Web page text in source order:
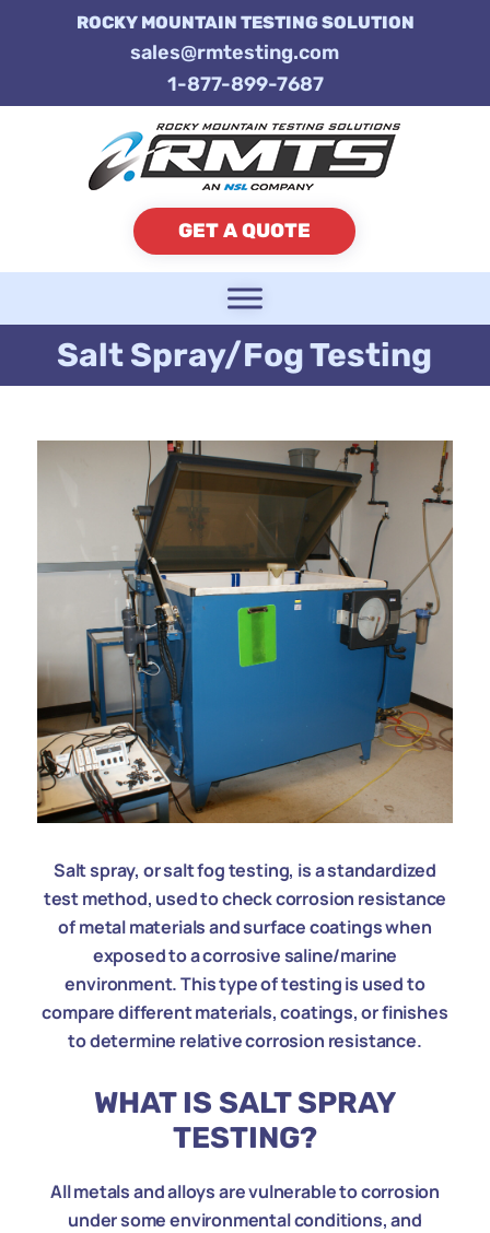
ROCKY MOUNTAIN TESTING SOLUTION
sales@rmtesting.com
1-877-899-7687
GET A QUOTE
Salt Spray/Fog Testing
Salt spray, or salt fog testing, is a standardized
test method, used to check corrosion resistance
of metal materials and surface coatings when
exposed to a corrosive saline/marine
environment. This type of testing is used to
compare different materials, coatings, or finishes
to determine relative corrosion resistance.
WHAT IS SALT SPRAY
TESTING?
All metals and alloys are vulnerable to corrosion
under some environmental conditions, and